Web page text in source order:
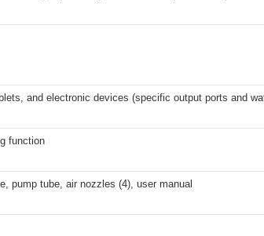
and electronic devices (specific output ports and
function
pump tube, air nozzles (4), user manual